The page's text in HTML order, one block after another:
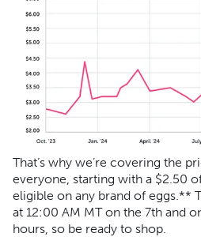
That’s why we’re covering the
everyone, starting with a $2.50
eligible on any brand of eggs.**
at 12:00 AM MT on the 7th and
hours, so be ready to shop.